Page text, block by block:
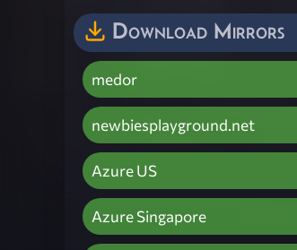
Download Mirrors
medor
newbiesplayground.net
Azure US
Azure Singapore